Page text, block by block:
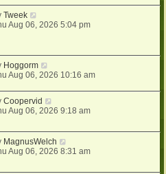
Tweek
Aug 06, 2026 5:04 pm
Hoggorm
Aug 06, 2026 10:16 am
Coopervid
Aug 06, 2026 9:18 am
MagnusWelch
Aug 06, 2026 8:31 am